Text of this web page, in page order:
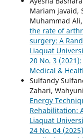
Mariam javaid,
Muhammad Ali,
the rate of
surgery: A
Liaquat
20 No. 3
Medical &
Sulfandy
Zahari,
Energy
Rehabilitation:
Liaquat
24 No. 04